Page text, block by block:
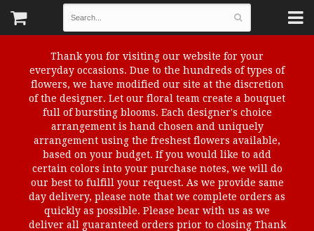
Thank you for visiting our website for your
everyday occasions. Due to the hundreds of types of
flowers, we have modified our site at the discretion
of the designer. Let our floral team create a bouquet
full of bursting blooms. Each designer's choice
arrangement is hand chosen and uniquely
arrangement using the freshest flowers available,
based on your budget. If you would like to add
certain colors into your purchase notes, we will do
our best to fulfill your request. As we provide same
day delivery, please note that we complete orders as
quickly as possible. Please bear with us as we
deliver all guaranteed orders prior to closing Thank